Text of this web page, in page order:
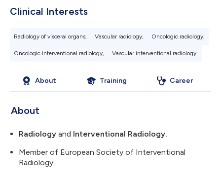
Clinical Interests
Radiology of visceral organs, Vascular radiology, Oncologic radiology,
Oncologic interventional radiology, Vascular interventional radiology.
About Training Career
About
Radiology and Interventional Radiology.
Member of European Society of Interventional
Radiology